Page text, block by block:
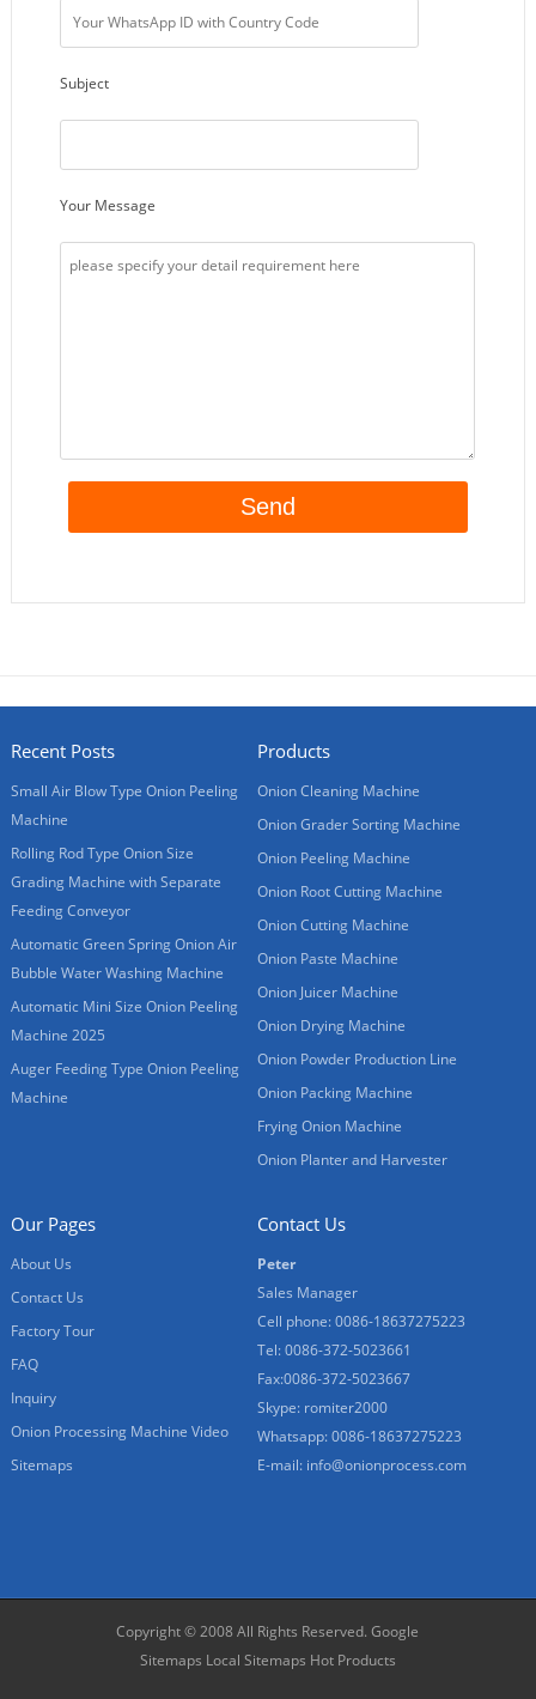
Subject
Your Message
Recent Posts
Small Air Blow Type Onion Peeling
Machine
Rolling Rod Type Onion Size
Grading Machine with Separate
Feeding Conveyor
Automatic Green Spring Onion Air
Bubble Water Washing Machine
Automatic Mini Size Onion Peeling
Machine 2025
Auger Feeding Type Onion Peeling
Machine
Products
Onion Cleaning Machine
Onion Grader Sorting Machine
Onion Peeling Machine
Onion Root Cutting Machine
Onion Cutting Machine
Onion Paste Machine
Onion Juicer Machine
Onion Drying Machine
Onion Powder Production Line
Onion Packing Machine
Frying Onion Machine
Onion Planter and Harvester
Our Pages
About Us
Contact Us
Factory Tour
FAQ
Inquiry
Onion Processing Machine Video
Sitemaps
Contact Us
Peter
Sales Manager
Cell phone: 0086-18637275223
Tel: 0086-372-5023661
Fax:0086-372-5023667
Skype: romiter2000
Whatsapp: 0086-18637275223
E-mail: info@onionprocess.com
Copyright © 2008 All Rights Reserved.Google
Sitemaps Local Sitemaps Hot Products